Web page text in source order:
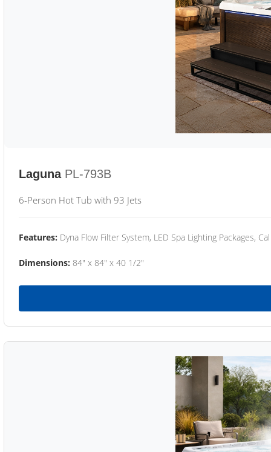
Laguna PL-793B
6-Person Hot Tub with 93 Jets
Features: Dyna Flow Filter System, LED Spa Lighting Packages,
Dimensions: 84" x 84" x 40 1/2"